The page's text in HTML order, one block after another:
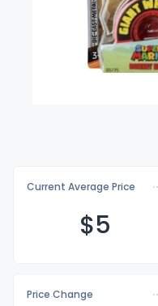
Current Average Price
$5
Price Change